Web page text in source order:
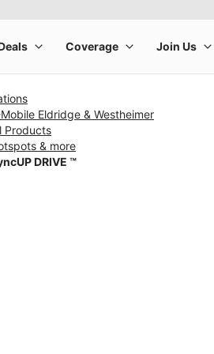
Eldridge & Westheimer
Products
& more
DRIVE ™